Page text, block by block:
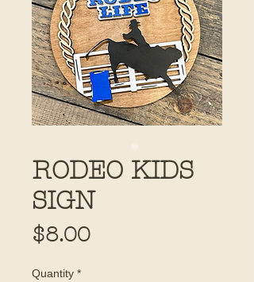
RODEO KIDS
SIGN
$8.00Price
Quantity *